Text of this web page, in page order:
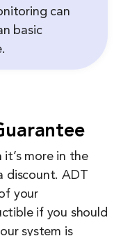
can
basic
more in the
discount. ADT
your
if you should
system is